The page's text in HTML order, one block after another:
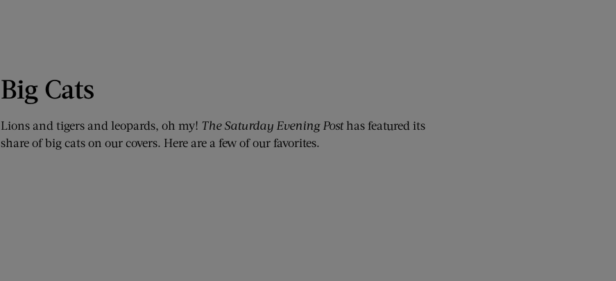
Big Cats
Lions and tigers and leopards, oh my! The Saturday Evening Posthas featured its
share of big cats on our covers. Here are a few of our favorites.